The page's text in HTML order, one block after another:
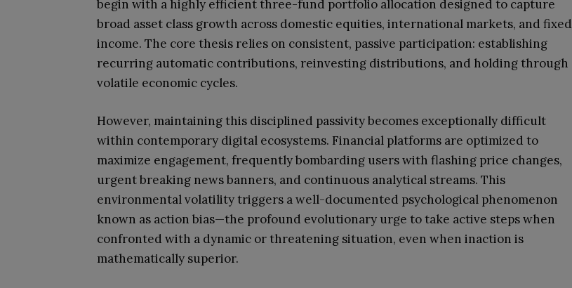
begin with a highly efficient three-fund portfolio allocation designed to capture
broad asset class growth across domestic equities, international markets, and fixed
income. The core thesis relies on consistent, passive participation: establishing
recurring automatic contributions, reinvesting distributions, and holding through
volatile economic cycles.
However, maintaining this disciplined passivity becomes exceptionally difficult
within contemporary digital ecosystems. Financial platforms are optimized to
maximize engagement, frequently bombarding users with flashing price changes,
urgent breaking news banners, and continuous analytical streams. This
environmental volatility triggers a well-documented psychological phenomenon
known as action bias—the profound evolutionary urge to take active steps when
confronted with a dynamic or threatening situation, even when inaction is
mathematically superior.